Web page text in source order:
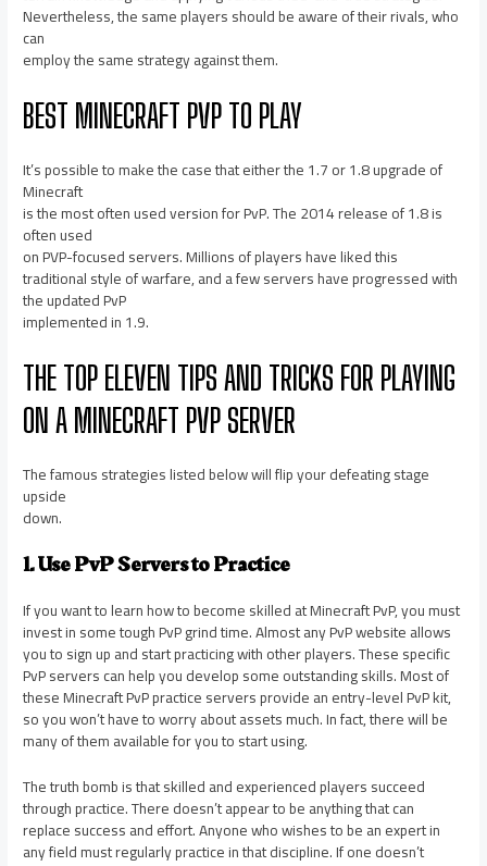
Nevertheless, the same players should be aware of their rivals, who
can
employ the same strategy against them.
BEST MINECRAFT PVP TO PLAY
It’s possible to make the case that either the 1.7 or 1.8 upgrade of
Minecraft
is the most often used version for PvP. The 2014 release of 1.8 is
often used
on PVP-focused servers. Millions of players have liked this
traditional style of warfare, and a few servers have progressed with
the updated PvP
implemented in 1.9.
THE TOP ELEVEN TIPS AND TRICKS FOR PLAYING
ON A MINECRAFT PVP SERVER
The famous strategies listed below will flip your defeating stage
upside
down.
1. Use PvP Servers to Practice
If you want to learn how to become skilled at Minecraft PvP, you must
invest in some tough PvP grind time. Almost any PvP website allows
you to sign up and start practicing with other players. These specific
PvP servers can help you develop some outstanding skills. Most of
these Minecraft PvP practice servers provide an entry-level PvP kit,
so you won’t have to worry about assets much. In fact, there will be
many of them available for you to start using.
The truth bomb is that skilled and experienced players succeed
through practice. There doesn’t appear to be anything that can
replace success and effort. Anyone who wishes to be an expert in
any field must regularly practice in that discipline. If one doesn’t